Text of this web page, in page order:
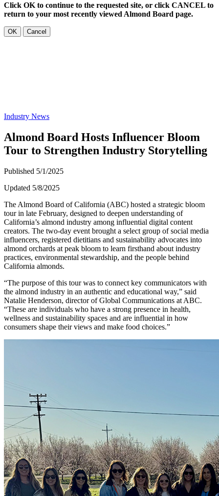
Click OK to continue to the requested site, or click CANCEL to
return to your most recently viewed Almond Board page.
OK Cancel
Industry News
Almond Board Hosts Influencer Bloom
Tour to Strengthen Industry Storytelling
Published 5/1/2025
Updated 5/8/2025
The Almond Board of California (ABC) hosted a strategic bloom
tour in late February, designed to deepen understanding of
California’s almond industry among influential digital content
creators. The two-day event brought a select group of social media
influencers, registered dietitians and sustainability advocates into
almond orchards at peak bloom to learn firsthand about industry
practices, environmental stewardship, and the people behind
California almonds.
“The purpose of this tour was to connect key communicators with
the almond industry in an authentic and educational way,” said
Natalie Henderson, director of Global Communications at ABC.
“These are individuals who have a strong presence in health,
wellness and sustainability spaces and are influential in how
consumers shape their views and make food choices.”